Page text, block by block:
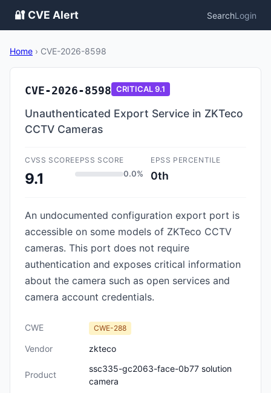
🔐 CVE Alert SearchLogin
Home › CVE-2026-8598
CVE-2026-8598 CRITICAL9.1
Unauthenticated Export Service in ZKTeco
CCTV Cameras
CVSS SCORE
9.1
EPSS SCORE
0.0%
EPSS PERCENTILE
0th
An undocumented configuration export port is
accessible on some models of ZKTeco CCTV
cameras. This port does not require
authentication and exposes critical information
about the camera such as open services and
camera account credentials.
CWE CWE-288
Vendor zkteco
Product
ssc335-gc2063-face-0b77 solution
camera